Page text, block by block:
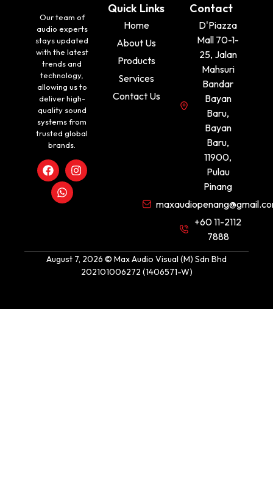
Our team of
audio experts
stays updated
with the latest
trends and
technology,
allowing us to
deliver high-
quality sound
systems from
trusted global
brands.
Quick Links
Home
About Us
Products
Services
Contact Us
Contact
D'Piazza
Mall 70-1-
25, Jalan
Mahsuri
Bandar
Bayan
Baru,
Bayan
Baru,
11900,
Pulau
Pinang
+60 11-2112
7888
August 7, 2026 © Max Audio Visual (M) Sdn Bhd
202101006272 (1406571-W)